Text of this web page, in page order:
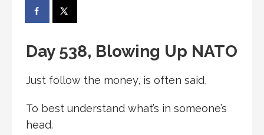
Day 538, Blowing Up NATO
Just follow the money, is often said,
To best understand what’s in someone’s
head.